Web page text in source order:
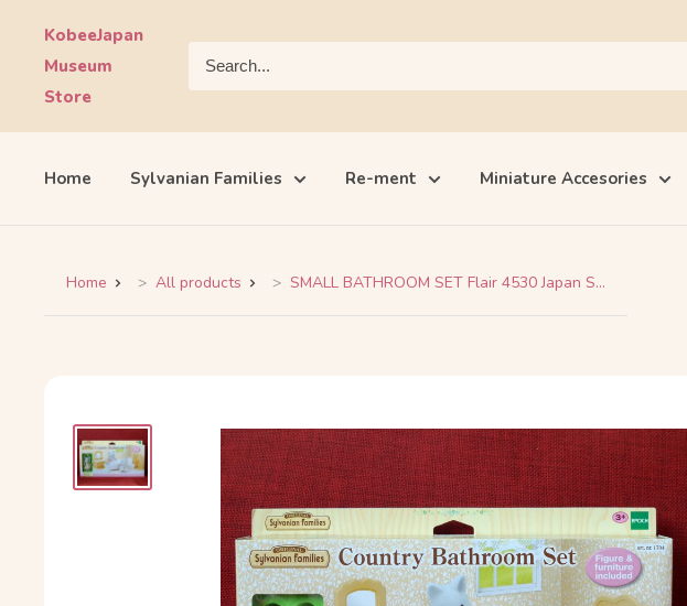
content
KobeeJapan
Museum
Store
Home Sylvanian Families Re-ment Miniature Accesories
Home All products SMALL BATHROOM SET Flair 4530 Japan S...